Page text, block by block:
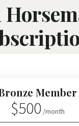
Member
$500 /month